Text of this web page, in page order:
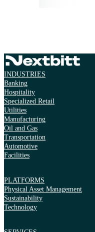
Miguel
INDUSTRIES
Banking
Hospitality
Specialized Retail
Utilities
Manufacturing
Oil and Gas
Transportation
Automotive
Facilities
PLATFORMS
Physical Asset Management
Sustainability
Technology